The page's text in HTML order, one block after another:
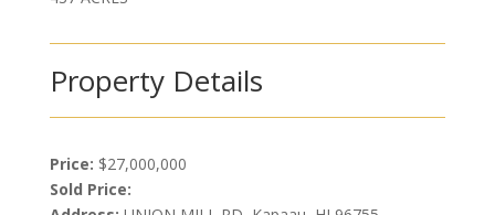
Property Details
Price: $27,000,000
Sold Price: